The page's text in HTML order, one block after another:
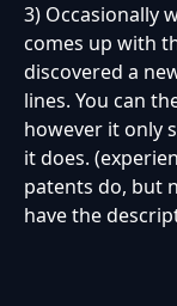
3) Occasionally
comes up with
discovered a
lines. You can
however it only
it does.
patents do, but
have the